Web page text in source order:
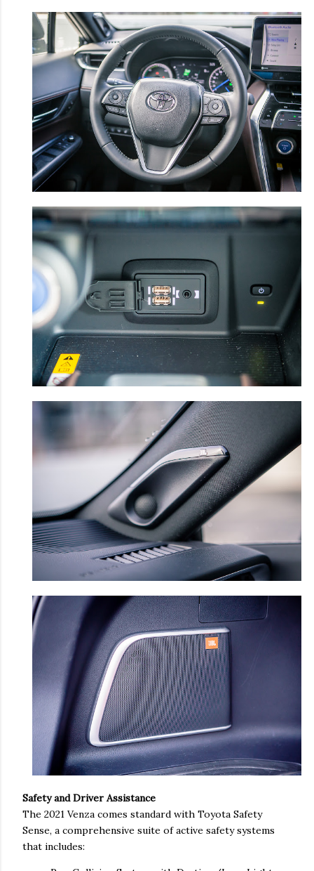
Safety and Driver Assistance
The 2021 Venza comes standard with Toyota Safety
Sense, a comprehensive suite of active safety systems
that includes: